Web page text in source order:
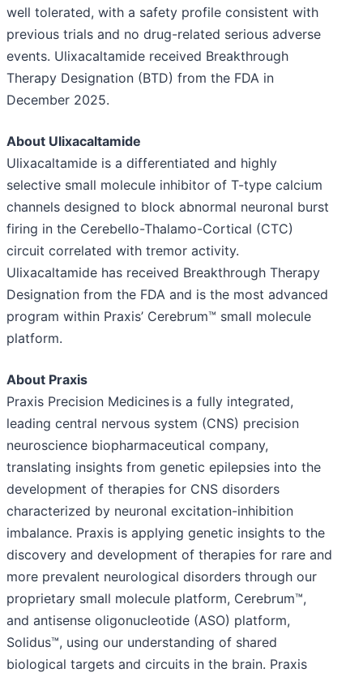
well tolerated, with a safety profile consistent with
previous trials and no drug-related serious adverse
events. Ulixacaltamide received Breakthrough
Therapy Designation (BTD) from the FDA in
December 2025.
About Ulixacaltamide
Ulixacaltamide is a differentiated and highly
selective small molecule inhibitor of T-type calcium
channels designed to block abnormal neuronal burst
firing in the Cerebello-Thalamo-Cortical (CTC)
circuit correlated with tremor activity.
Ulixacaltamide has received Breakthrough Therapy
Designation from the FDA and is the most advanced
program within Praxis’ Cerebrum™ small molecule
platform.
About Praxis
Praxis Precision Medicines is a fully integrated,
leading central nervous system (CNS) precision
neuroscience biopharmaceutical company,
translating insights from genetic epilepsies into the
development of therapies for CNS disorders
characterized by neuronal excitation-inhibition
imbalance. Praxis is applying genetic insights to the
discovery and development of therapies for rare and
more prevalent neurological disorders through our
proprietary small molecule platform, Cerebrum™,
and antisense oligonucleotide (ASO) platform,
Solidus™, using our understanding of shared
biological targets and circuits in the brain. Praxis